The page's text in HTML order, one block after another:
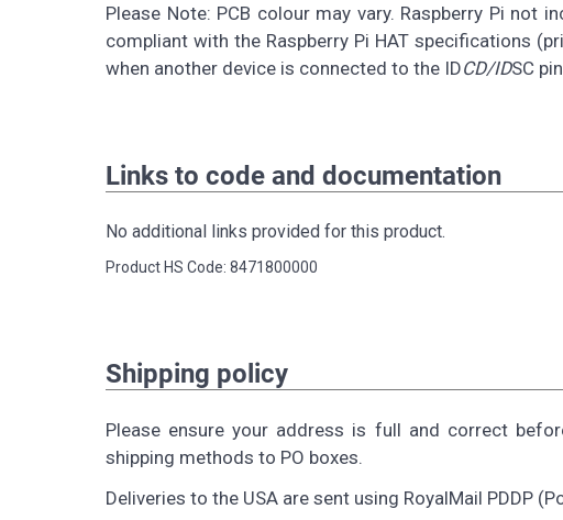
Please Note: PCB colour may vary. Raspberry Pi not
compliant with the Raspberry Pi HAT specifications
when another device is connected to the IDCD/IDSC
Links to code and documentation
No additional links provided for this product.
Product HS Code: 8471800000
Shipping policy
Please ensure your address is full and correct
shipping methods to PO boxes.
Deliveries to the USA are sent using RoyalMail PDDP